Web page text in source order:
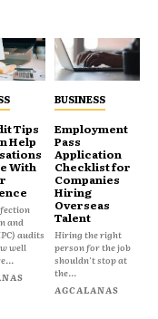
Tips
Help
With
and
audits
well
BUSINESS
Employment
Pass
Application
Checklist for
Companies
Hiring
Overseas
Talent
Hiring the right
person for the job
shouldn't stop at
the...
AGCALANAS